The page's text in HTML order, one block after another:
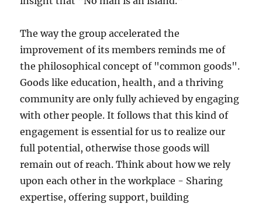
The way the group accelerated the
improvement of its members reminds me of
the philosophical concept of "common goods".
Goods like education, health, and a thriving
community are only fully achieved by engaging
with other people. It follows that this kind of
engagement is essential for us to realize our
full potential, otherwise those goods will
remain out of reach. Think about how we rely
upon each other in the workplace - Sharing
expertise, offering support, building